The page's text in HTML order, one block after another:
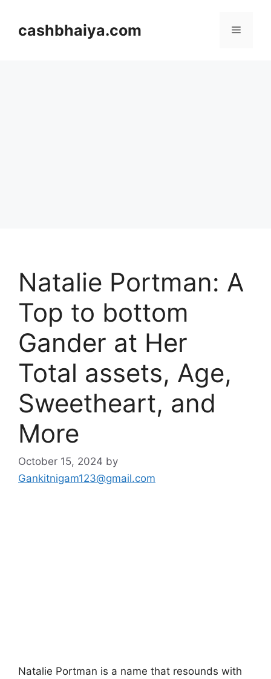
contentcashbhaiya.com Menu
Natalie Portman: A
Top to bottom
Gander at Her
Total assets, Age,
Sweetheart, and
More
October 15, 2024 by
Gankitnigam123@gmail.com
Natalie Portman is a name that resounds with